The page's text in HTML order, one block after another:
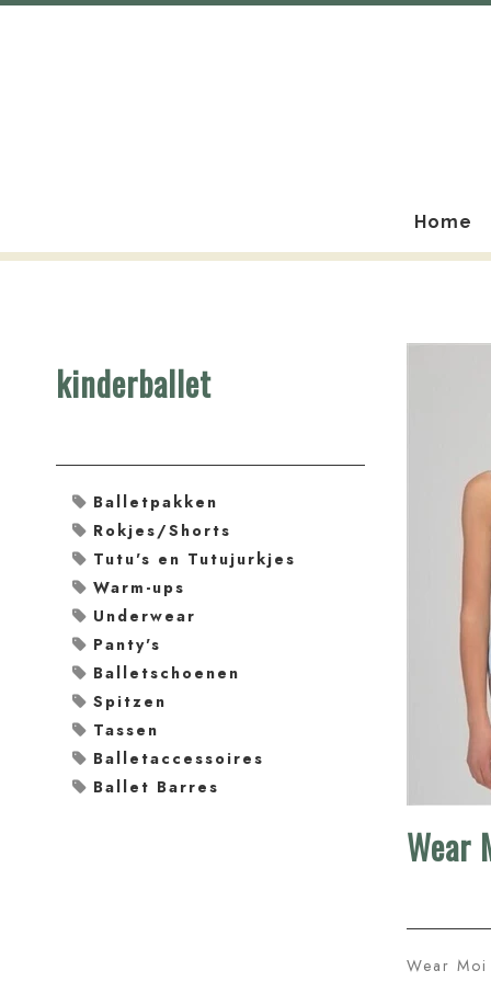
Home
kinderballet
Balletpakken
Rokjes/Shorts
Tutu's en Tutujurkjes
Warm-ups
Underwear
Panty's
Balletschoenen
Spitzen
Tassen
Balletaccessoires
Ballet Barres
Wear
Wear